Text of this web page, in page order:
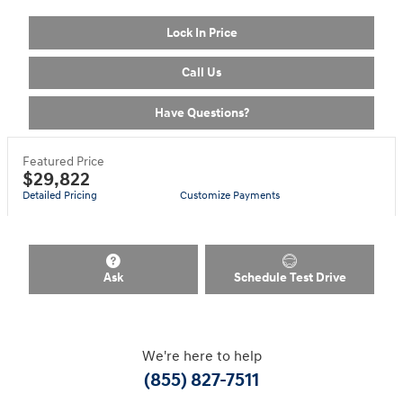
Lock In Price
Call Us
Have Questions?
Featured Price
$29,822
Detailed Pricing Customize Payments
Ask Schedule Test Drive
We're here to help
(855) 827-7511